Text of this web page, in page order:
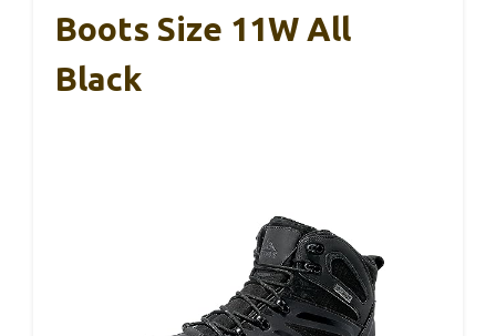
Boots Size 11W All
Black